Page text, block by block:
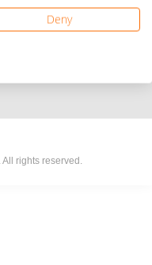
rights reserved.
Deny